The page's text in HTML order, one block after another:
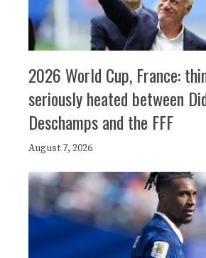
2026 World Cup, France:
seriously heated between
Deschamps and the FFF
August 7, 2026